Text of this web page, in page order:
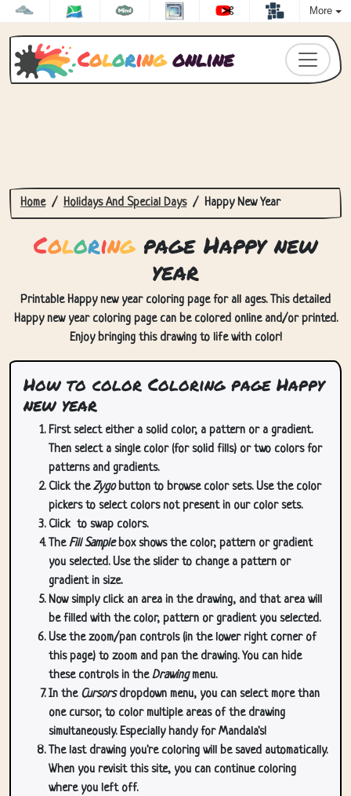
More
Coloringonline
Home Holidays And Special Days Happy New Year
Coloringpage Happy new
year
Printable Happy new year coloring page for all ages. This detailed
Happy new year coloring page can be colored online and/or printed.
Enjoy bringing this drawing to life with color!
How to color Coloring page Happy
new year
First select either a solid color, a pattern or a gradient.
Then select a single color (for solid fills) or two colors for
patterns and gradients.
Click theZygobutton to browse color sets. Use the color
pickers to select colors not present in our color sets.
Click to swap colors.
TheFill Samplebox shows the color, pattern or gradient
you selected. Use the slider to change a pattern or
gradient in size.
Now simply click an area in the drawing, and that area will
be filled with the color, pattern or gradient you selected.
Use the zoom/pan controls (in the lower right corner of
this page) to zoom and pan the drawing. You can hide
these controls in theDrawingmenu.
In the Cursorsdropdown menu, you can select more than
one cursor, to color multiple areas of the drawing
simultaneously. Especially handy for Mandala's!
The last drawing you're coloring will be saved automatically.
When you revisit this site, you can continue coloring
where you left off.